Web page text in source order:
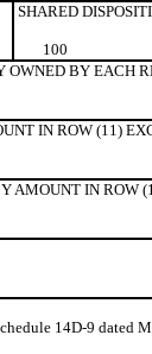
SHARED
100
BY EACH
IN ROW (11)
AMOUNT IN ROW
14D-9 dated